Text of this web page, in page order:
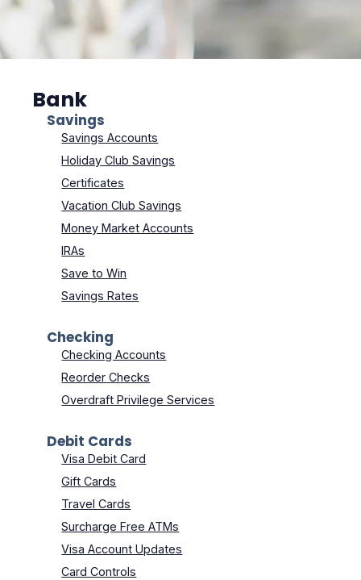
Bank
Savings
Savings Accounts
Holiday Club Savings
Certificates
Vacation Club Savings
Money Market Accounts
IRAs
Save to Win
Savings Rates
Checking
Checking Accounts
Reorder Checks
Overdraft Privilege Services
Debit Cards
Visa Debit Card
Gift Cards
Travel Cards
Surcharge Free ATMs
Visa Account Updates
Card Controls